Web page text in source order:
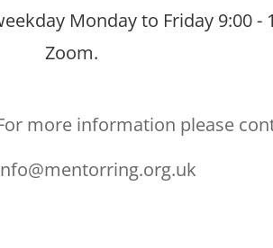
Monday to Friday 9:00 -
Zoom.
more information please